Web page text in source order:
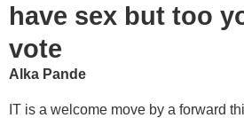
have sex but too
vote
Alka Pande
IT is a welcome move by a forward